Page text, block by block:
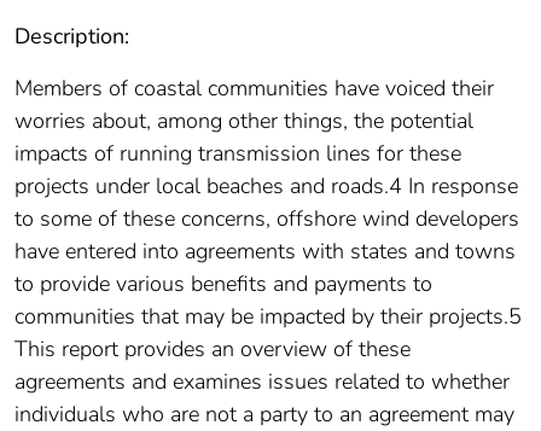
Description:
Members of coastal communities have voiced their
worries about, among other things, the potential
impacts of running transmission lines for these
projects under local beaches and roads.4 In response
to some of these concerns, offshore wind developers
have entered into agreements with states and towns
to provide various benefits and payments to
communities that may be impacted by their projects.5
This report provides an overview of these
agreements and examines issues related to whether
individuals who are not a party to an agreement may